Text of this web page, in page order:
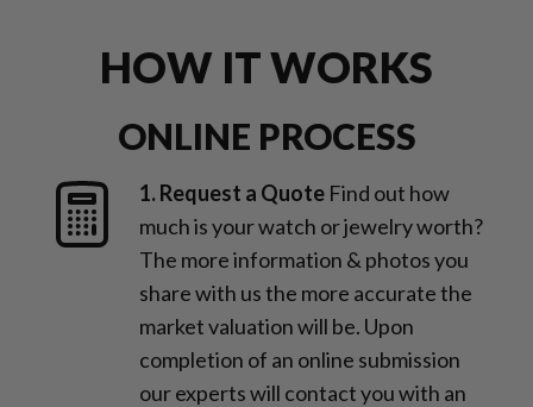
HOW IT WORKS
ONLINE PROCESS
1. Request a Quote Find out how
much is your watch or jewelry worth?
The more information & photos you
share with us the more accurate the
market valuation will be. Upon
completion of an online submission
our experts will contact you with an